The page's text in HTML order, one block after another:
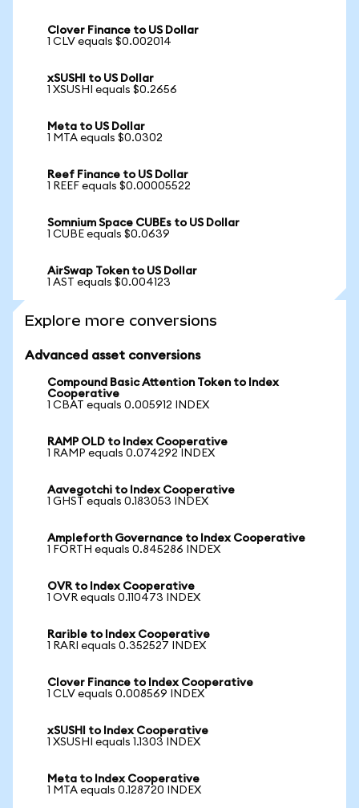
Clover Finance to US Dollar
1 CLV equals $0.002014
xSUSHI to US Dollar
1 XSUSHI equals $0.2656
Meta to US Dollar
1 MTA equals $0.0302
Reef Finance to US Dollar
1 REEF equals $0.00005522
Somnium Space CUBEs to US Dollar
1 CUBE equals $0.0639
AirSwap Token to US Dollar
1 AST equals $0.004123
Explore more conversions
Advanced asset conversions
Compound Basic Attention Token to Index
Cooperative
1 CBAT equals 0.005912 INDEX
RAMP OLD to Index Cooperative
1 RAMP equals 0.074292 INDEX
Aavegotchi to Index Cooperative
1 GHST equals 0.183053 INDEX
Ampleforth Governance to Index Cooperative
1 FORTH equals 0.845286 INDEX
OVR to Index Cooperative
1 OVR equals 0.110473 INDEX
Rarible to Index Cooperative
1 RARI equals 0.352527 INDEX
Clover Finance to Index Cooperative
1 CLV equals 0.008569 INDEX
xSUSHI to Index Cooperative
1 XSUSHI equals 1.1303 INDEX
Meta to Index Cooperative
1 MTA equals 0.128720 INDEX